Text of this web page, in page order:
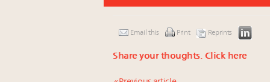
Email this Print Reprints
Share your thoughts. Click here